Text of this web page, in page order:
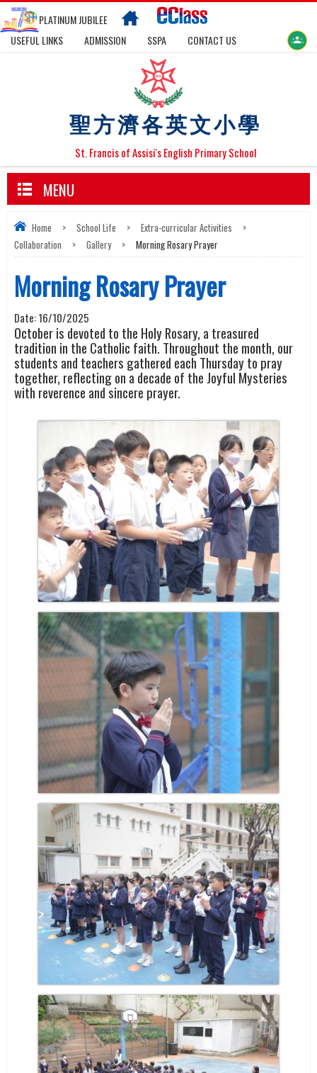
聖方濟各英文小學
St. Francis of Assisi's English Primary School
PLATINUM JUBILEE
USEFUL LINKS
ADMISSION SSPA CONTACT US
MENU
Home > School Life > Extra-curricular Activities
>
Collaboration
> Gallery > Morning Rosary Prayer
Morning Rosary Prayer
Date:16/10/2025
October is devoted to the Holy Rosary, a treasured
tradition in the Catholic faith. Throughout the month, our
students and teachers gathered each Thursday to pray
together, reflecting on a decade of the Joyful Mysteries
with reverence and sincere prayer.